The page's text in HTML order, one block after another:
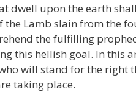
dwell upon the earth
Lamb slain from the
the fulfilling
this hellish goal. In this
will stand for the right
taking place.